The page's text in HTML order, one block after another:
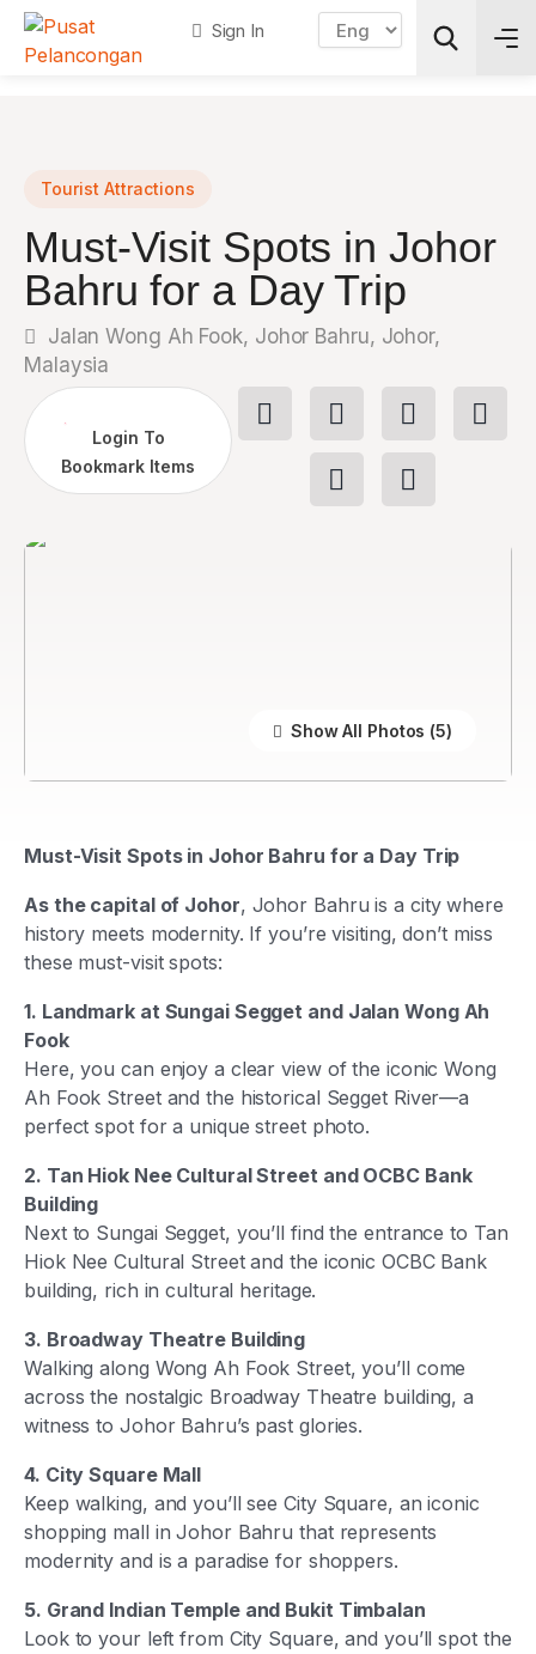
Sign In
Tourist Attractions
Must-Visit Spots in Johor
Bahru for a Day Trip
Jalan Wong Ah Fook, Johor Bahru, Johor,
Malaysia
Login To
Bookmark Items
Show All Photos
Must-Visit Spots in Johor Bahru for a Day Trip
As the capital of Johor, Johor Bahru is a city where
history meets modernity. If you’re visiting, don’t miss
these must-visit spots:
1. Landmark at Sungai Segget and Jalan Wong Ah
Fook
Here, you can enjoy a clear view of the iconic Wong
Ah Fook Street and the historical Segget River—a
perfect spot for a unique street photo.
2. Tan Hiok Nee Cultural Street and OCBC Bank
Building
Next to Sungai Segget, you’ll find the entrance to Tan
Hiok Nee Cultural Street and the iconic OCBC Bank
building, rich in cultural heritage.
3. Broadway Theatre Building
Walking along Wong Ah Fook Street, you’ll come
across the nostalgic Broadway Theatre building, a
witness to Johor Bahru’s past glories.
4. City Square Mall
Keep walking, and you’ll see City Square, an iconic
shopping mall in Johor Bahru that represents
modernity and is a paradise for shoppers.
5. Grand Indian Temple and Bukit Timbalan
Look to your left from City Square, and you’ll spot the